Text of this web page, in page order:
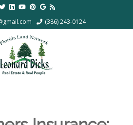
(386) 243-0124